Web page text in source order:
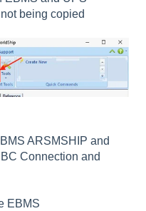
being copied
ARSMSHIP and
Connection and
EBMS